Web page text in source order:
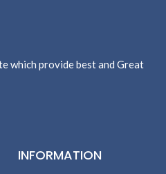
which provide best and Great
INFORMATION